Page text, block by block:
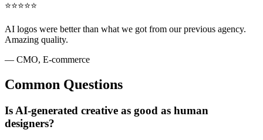
⭐⭐⭐⭐⭐
AI logos were better than what we got from our previous agency.
Amazing quality.
— CMO, E-commerce
Common Questions
Is AI-generated creative as good as human
designers?